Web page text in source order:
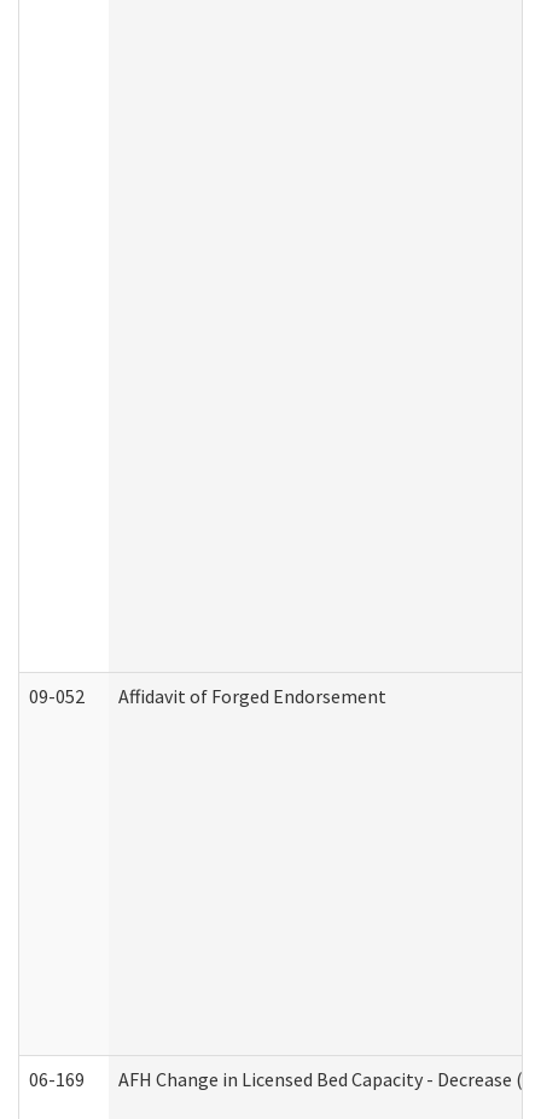
09-052 Affidavit of Forged Endorsement
06-169 AFH Change in Licensed Bed Capacity - Decrease